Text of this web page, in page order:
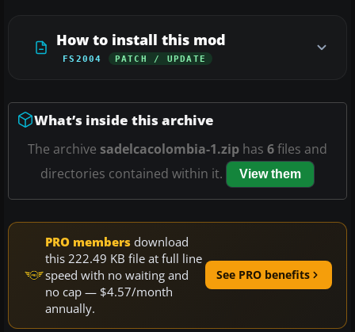
How to install this mod
FS2004 PATCH / UPDATE
What’s inside this archive
The archive sadelcacolombia-1.zip has 6files and
directories contained within it.
View them
PRO members download
this 222.49 KB file at full line
speed with no waiting and
no cap — $4.57/month
annually.
See PRO benefits